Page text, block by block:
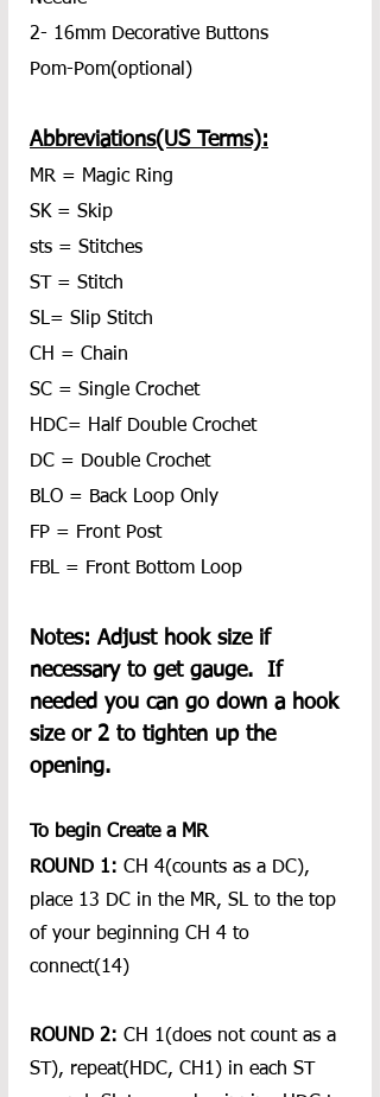
2- 16mm Decorative Buttons
Pom-Pom(optional)
Abbreviations(US Terms):
MR = Magic Ring
SK = Skip
sts = Stitches
ST = Stitch
SL= Slip Stitch
CH = Chain
SC = Single Crochet
HDC= Half Double Crochet
DC = Double Crochet
BLO = Back Loop Only
FP = Front Post
FBL = Front Bottom Loop
Notes: Adjust hook size if
necessary to get gauge.  If
needed you can go down a hook
size or 2 to tighten up the
opening.
To begin Create a MR
ROUND 1: CH 4(counts as a DC),
place 13 DC in the MR, SL to the top
of your beginning CH 4 to
connect(14)
ROUND 2: CH 1(does not count as a
ST), repeat(HDC, CH1) in each ST